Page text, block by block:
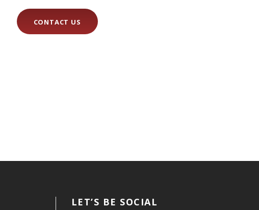
CONTACT US
LET’S BE SOCIAL